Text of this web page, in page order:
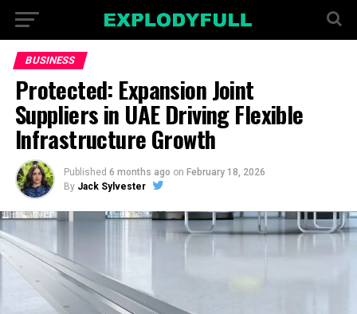
BUSINESS
Protected: Expansion Joint
Suppliers in UAE Driving Flexible
Infrastructure Growth
Published 6 months ago on February 18, 2026
By Jack Sylvester